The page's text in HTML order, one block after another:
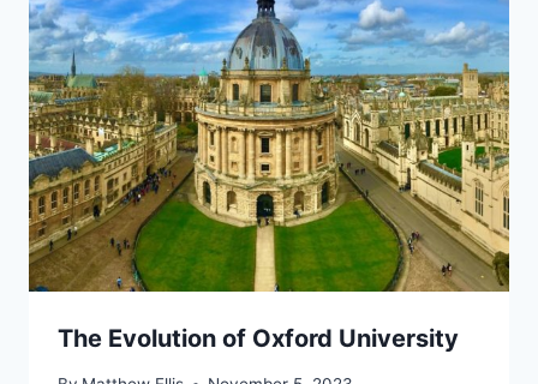
The Evolution of Oxford University